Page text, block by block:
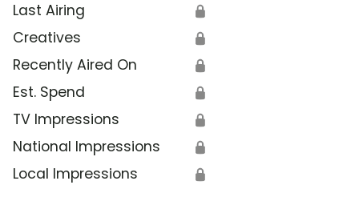
Last Airing 🔒
Creatives 🔒
Recently Aired On 🔒
Est. Spend 🔒
TV Impressions 🔒
National Impressions 🔒
Local Impressions 🔒